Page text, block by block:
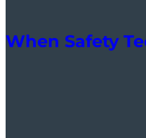
When Safety